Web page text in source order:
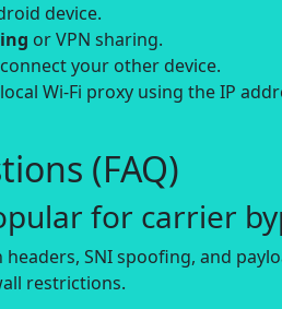
device.
or VPN sharing.
your other device.
Wi-Fi proxy using the IP
(FAQ)
for carrier
SNI spoofing, and
restrictions.